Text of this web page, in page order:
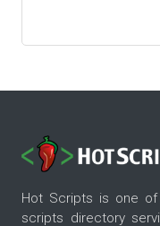
Hot Scripts is one
scripts directory